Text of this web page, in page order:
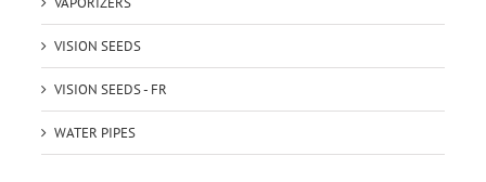
VISION SEEDS
VISION SEEDS - FR
WATER PIPES